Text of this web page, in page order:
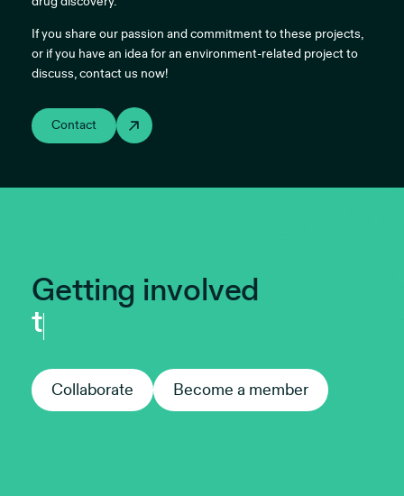
If you share our passion and commitment to these projects,
or if you have an idea for an environment-related project to
discuss, contact us now!
Contact
Getting involved
Collaborate Collaborate
Become a member